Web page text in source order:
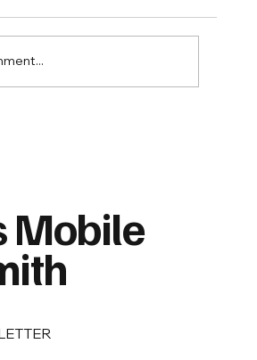
Mobile